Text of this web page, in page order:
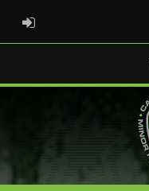
ADMIN LOGIN